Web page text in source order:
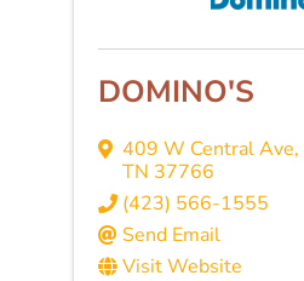
DOMINO'S
409 W Central Ave,
TN 37766
(423) 566-1555
Send Email
Visit Website